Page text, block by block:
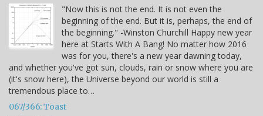
"Now this is not the end. It is not even the
beginning of the end. But it is, perhaps, the end of
the beginning." -Winston Churchill Happy new year
here at Starts With A Bang! No matter how 2016
was for you, there's a new year dawning today,
and whether you've got sun, clouds, rain or snow where you are
(it's snow here), the Universe beyond our world is still a
tremendous place to…
067/366: Toast